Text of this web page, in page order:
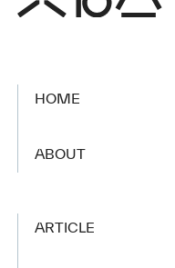
HOME
ABOUT
ARTICLE